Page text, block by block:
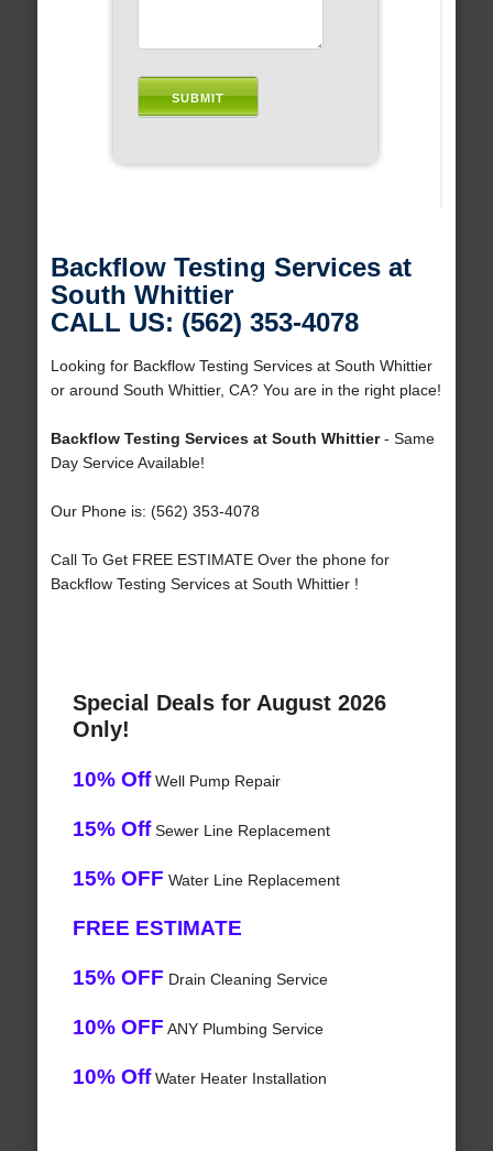
Backflow Testing Services at
South Whittier
CALL US: (562) 353-4078
Looking for Backflow Testing Services at South Whittier
or around South Whittier, CA? You are in the right place!
Backflow Testing Services at South Whittier- Same
Day Service Available!
Our Phone is: (562) 353-4078
Call To Get FREE ESTIMATE Over the phone for
Backflow Testing Services at South Whittier !
Special Deals for August 2026
Only!
10% OffWell Pump Repair
15% OffSewer Line Replacement
15% OFF Water Line Replacement
FREE ESTIMATE
15% OFF Drain Cleaning Service
10% OFF ANY Plumbing Service
10% OffWater Heater Installation